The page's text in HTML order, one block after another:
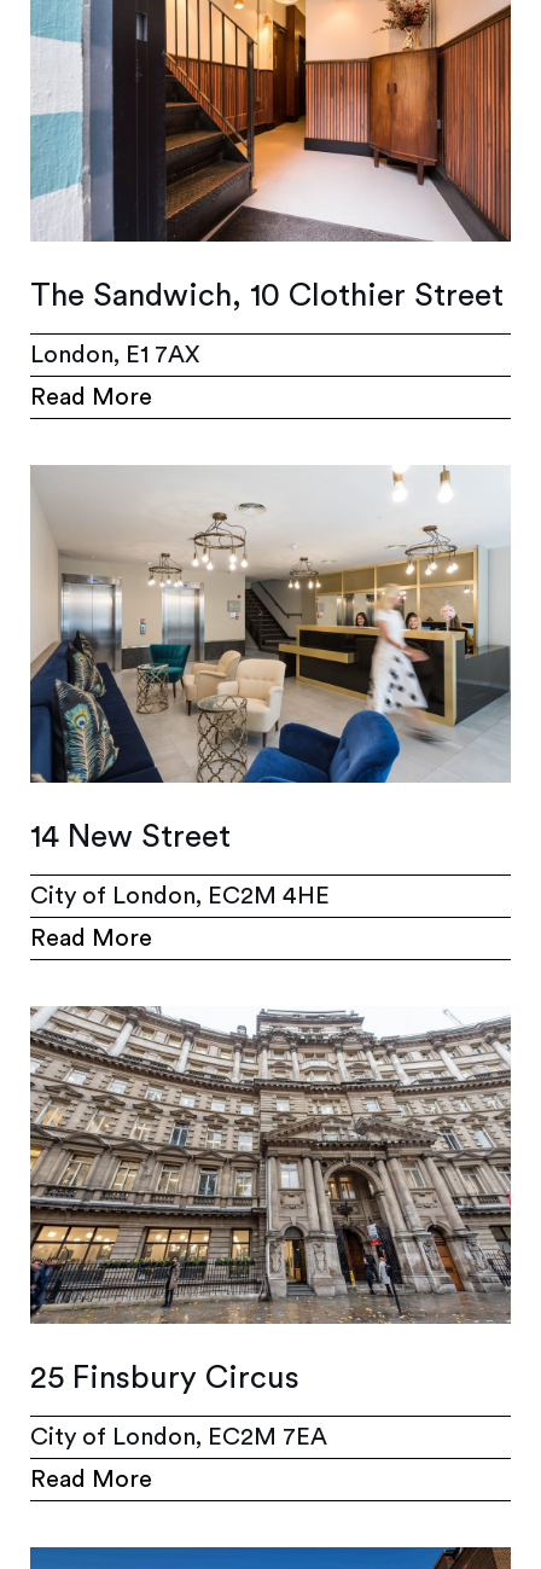
The Sandwich, 10 Clothier Street
London, E1 7AX
Read More
14 New Street
City of London, EC2M 4HE
Read More
25 Finsbury Circus
City of London, EC2M 7EA
Read More